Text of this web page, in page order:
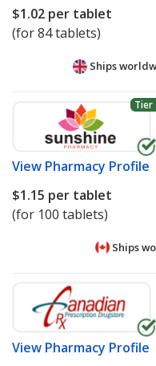
$1.02 per tablet
(for 84 tablets)
Ships
Tier
View Pharmacy Profile
$1.15 per tablet
(for 100 tablets)
Ships
View Pharmacy Profile